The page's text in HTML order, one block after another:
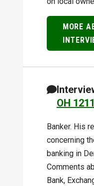
MORE
OH 1211
Banker. His
concerning
banking in
Comments
Bank,